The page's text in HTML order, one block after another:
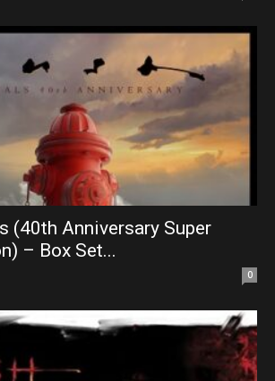
(40th Anniversary Super
– Box Set...
0